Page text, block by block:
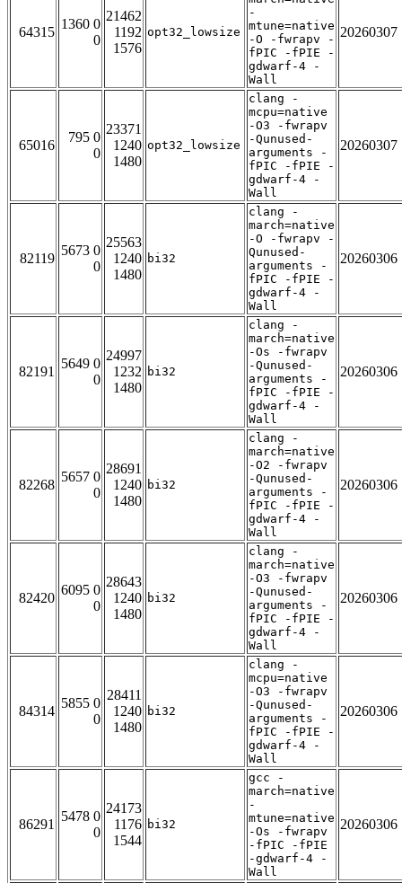
64315
1360 0
0
21462
1192
1576
opt32_lowsize
-
mtune=native
-O -fwrapv -
fPIC -fPIE -
gdwarf-4 -
Wall
20260307
65016
795 0
0
23371
1240
1480
opt32_lowsize
clang -
mcpu=native
-O3 -fwrapv
-Qunused-
arguments -
fPIC -fPIE -
gdwarf-4 -
Wall
20260307
82119
5673 0
0
25563
1240
1480
bi32
clang -
march=native
-O -fwrapv -
Qunused-
arguments -
fPIC -fPIE -
gdwarf-4 -
Wall
20260306
82191
5649 0
0
24997
1232
1480
bi32
clang -
march=native
-Os -fwrapv
-Qunused-
arguments -
fPIC -fPIE -
gdwarf-4 -
Wall
20260306
82268
5657 0
0
28691
1240
1480
bi32
clang -
march=native
-O2 -fwrapv
-Qunused-
arguments -
fPIC -fPIE -
gdwarf-4 -
Wall
20260306
82420
6095 0
0
28643
1240
1480
bi32
clang -
march=native
-O3 -fwrapv
-Qunused-
arguments -
fPIC -fPIE -
gdwarf-4 -
Wall
20260306
84314
5855 0
0
28411
1240
1480
bi32
clang -
mcpu=native
-O3 -fwrapv
-Qunused-
arguments -
fPIC -fPIE -
gdwarf-4 -
Wall
20260306
86291
5478 0
0
24173
1176
1544
bi32
gcc -
march=native
-
mtune=native
-Os -fwrapv
-fPIC -fPIE
-gdwarf-4 -
Wall
20260306